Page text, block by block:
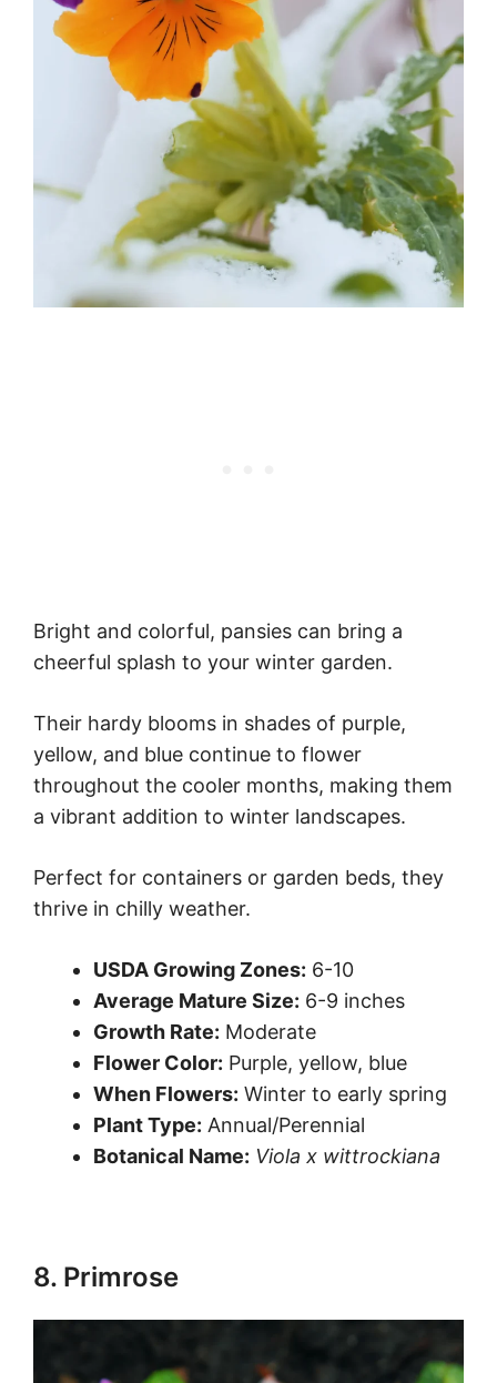
Bright and colorful, pansies can bring a
cheerful splash to your winter garden.
Their hardy blooms in shades of purple,
yellow, and blue continue to flower
throughout the cooler months, making them
a vibrant addition to winter landscapes.
Perfect for containers or garden beds, they
thrive in chilly weather.
USDA Growing Zones: 6-10
Average Mature Size: 6-9 inches
Growth Rate: Moderate
Flower Color: Purple, yellow, blue
When Flowers: Winter to early spring
Plant Type: Annual/Perennial
Botanical Name: Viola x wittrockiana
8. Primrose